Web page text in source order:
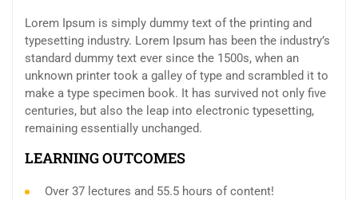
Lorem Ipsum is simply dummy text of the printing and
typesetting industry. Lorem Ipsum has been the industry’s
standard dummy text ever since the 1500s, when an
unknown printer took a galley of type and scrambled it to
make a type specimen book. It has survived not only five
centuries, but also the leap into electronic typesetting,
remaining essentially unchanged.
LEARNING OUTCOMES
Over 37 lectures and 55.5 hours of content!